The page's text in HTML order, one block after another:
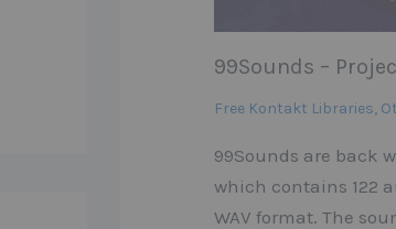
99Sounds –
Free Kontakt Libraries,
99Sounds are back
which contains 122
WAV format. The